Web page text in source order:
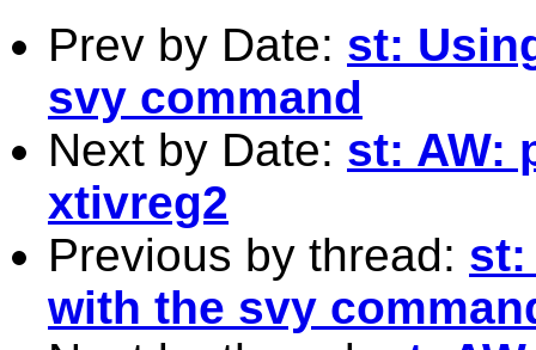
Prev by Date: st:
svy command
Next by Date: st: AW:
xtivreg2
Previous by thread: st:
with the svy